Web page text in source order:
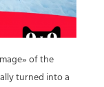
of the
turned into a